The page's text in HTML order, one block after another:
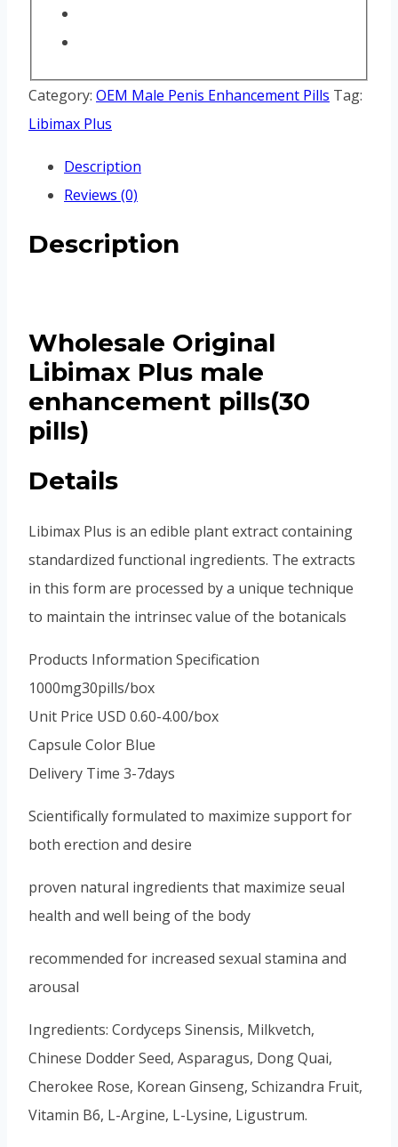
Category: OEM Male Penis Enhancement Pills Tag:
Libimax Plus
Description
Reviews (0)
Description
Wholesale Original
Libimax Plus male
enhancement pills(30
pills)
Details
Libimax Plus is an edible plant extract containing
standardized functional ingredients. The extracts
in this form are processed by a unique technique
to maintain the intrinsec value of the botanicals
Products Information Specification
1000mg30pills/box
Unit Price USD 0.60-4.00/box
Capsule Color Blue
Delivery Time 3-7days
Scientifically formulated to maximize support for
both erection and desire
proven natural ingredients that maximize seual
health and well being of the body
recommended for increased sexual stamina and
arousal
Ingredients: Cordyceps Sinensis, Milkvetch,
Chinese Dodder Seed, Asparagus, Dong Quai,
Cherokee Rose, Korean Ginseng, Schizandra Fruit,
Vitamin B6, L-Argine, L-Lysine, Ligustrum.